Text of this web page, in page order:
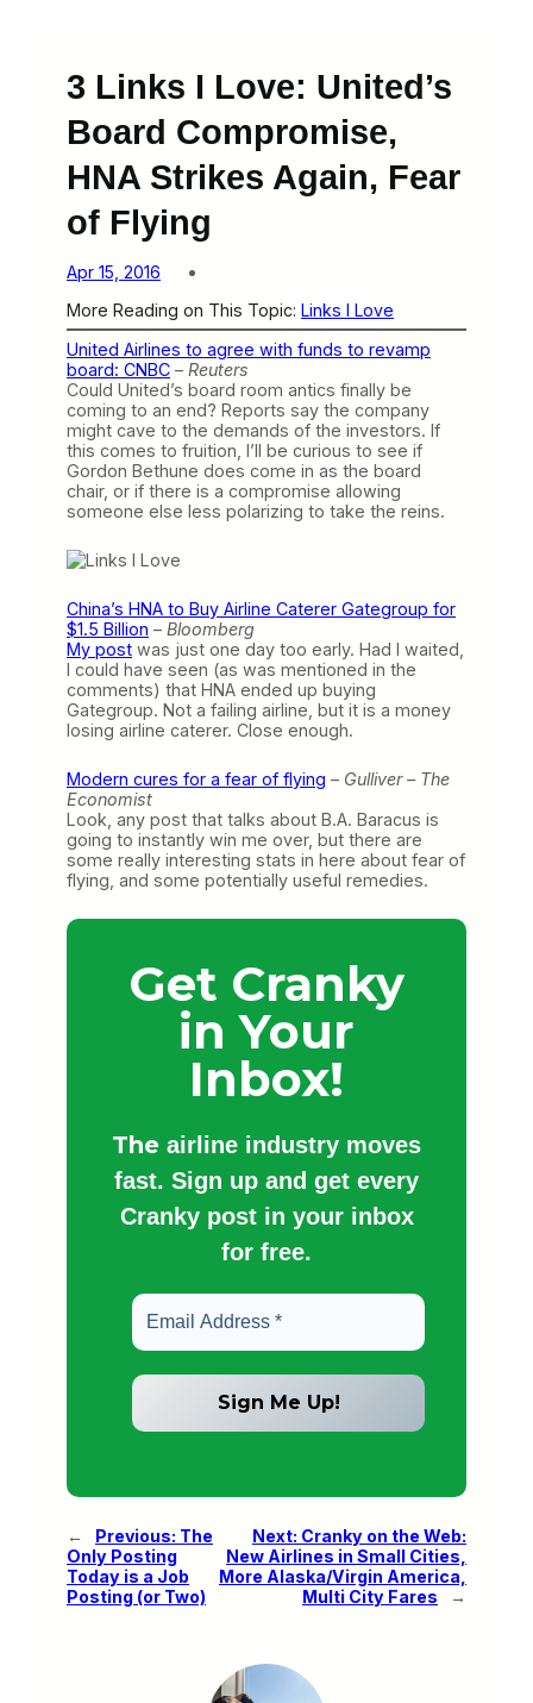
3 Links I Love: United’s
Board Compromise,
HNA Strikes Again, Fear
of Flying
Apr 15, 2016
More Reading on This Topic: Links I Love
United Airlines to agree with funds to revamp
board: CNBC – Reuters
Could United’s board room antics finally be
coming to an end? Reports say the company
might cave to the demands of the investors. If
this comes to fruition, I’ll be curious to see if
Gordon Bethune does come in as the board
chair, or if there is a compromise allowing
someone else less polarizing to take the reins.
China’s HNA to Buy Airline Caterer Gategroup for
$1.5 Billion – Bloomberg
My post was just one day too early. Had I waited,
I could have seen (as was mentioned in the
comments) that HNA ended up buying
Gategroup. Not a failing airline, but it is a money
losing airline caterer. Close enough.
Modern cures for a fear of flying – Gulliver – The
Economist
Look, any post that talks about B.A. Baracus is
going to instantly win me over, but there are
some really interesting stats in here about fear of
flying, and some potentially useful remedies.
Get Cranky
in Your
Inbox!
The airline industry moves
fast. Sign up and get every
Cranky post in your inbox
for free.
← Previous: The
Only Posting
Today is a Job
Posting (or Two)
Next: Cranky on the Web:
New Airlines in Small Cities,
More Alaska/Virgin America,
Multi City Fares
→